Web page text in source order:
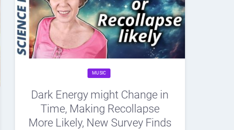
MUSIC
Dark Energy might Change in
Time, Making Recollapse
More Likely, New Survey Finds